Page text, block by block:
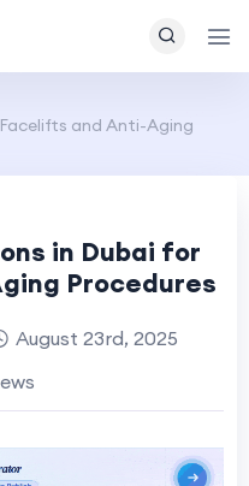
and Anti-Aging
in Dubai for
Procedures
August 23rd, 2025